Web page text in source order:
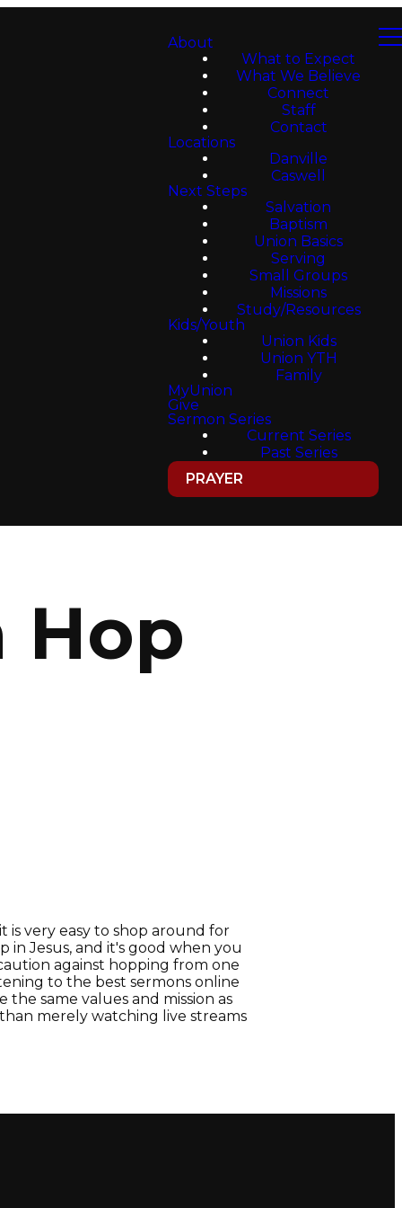
About
What to Expect
What We Believe
Connect
Staff
Contact
Locations
Danville
Caswell
Next Steps
Salvation
Baptism
Union Basics
Serving
Small Groups
Missions
Study/Resources
Kids/Youth
Union Kids
Union YTH
Family
MyUnion
Give
Sermon Series
Current Series
Past Series
PRAYER
Hop
is very easy to shop around for
Jesus, and it's good when you
against hopping from one
to the best sermons online
same values and mission as
merely watching live streams